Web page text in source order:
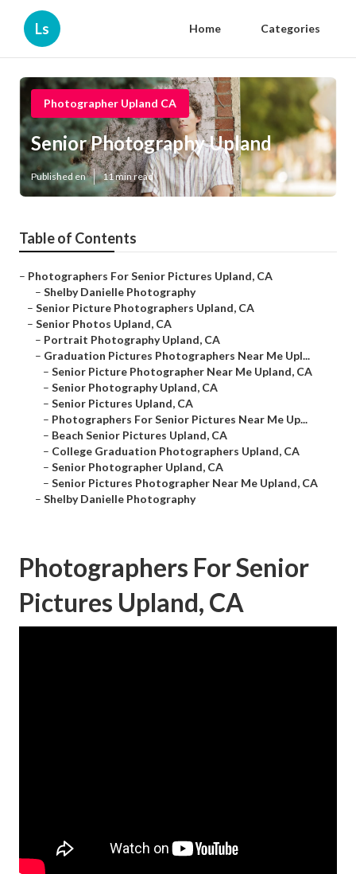
Ls Home Categories
Photographer Upland CA
Senior Photography Upland
Published en 11 min read
Table of Contents
– Photographers For Senior Pictures Upland, CA
– Shelby Danielle Photography
– Senior Picture Photographers Upland, CA
– Senior Photos Upland, CA
– Portrait Photography Upland, CA
– Graduation Pictures Photographers Near Me Upl...
– Senior Picture Photographer Near Me Upland, CA
– Senior Photography Upland, CA
– Senior Pictures Upland, CA
– Photographers For Senior Pictures Near Me Up...
– Beach Senior Pictures Upland, CA
– College Graduation Photographers Upland, CA
– Senior Photographer Upland, CA
– Senior Pictures Photographer Near Me Upland, CA
– Shelby Danielle Photography
Photographers For Senior
Pictures Upland, CA